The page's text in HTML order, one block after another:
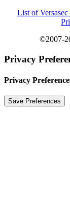
List of
©2007-
Privacy
Privacy